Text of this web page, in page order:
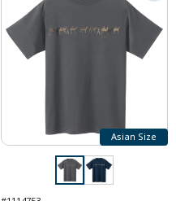
Asian Size